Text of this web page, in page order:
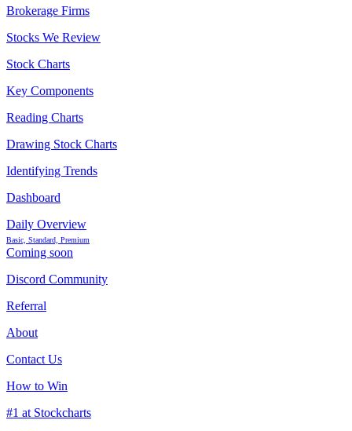
Brokerage Firms
Stocks We Review
Stock Charts
Key Components
Reading Charts
Drawing Stock Charts
Identifying Trends
Dashboard
Daily Overview
Basic, Standard, Premium
Coming soon
Discord Community
Referral
About
Contact Us
How to Win
#1 at Stockcharts